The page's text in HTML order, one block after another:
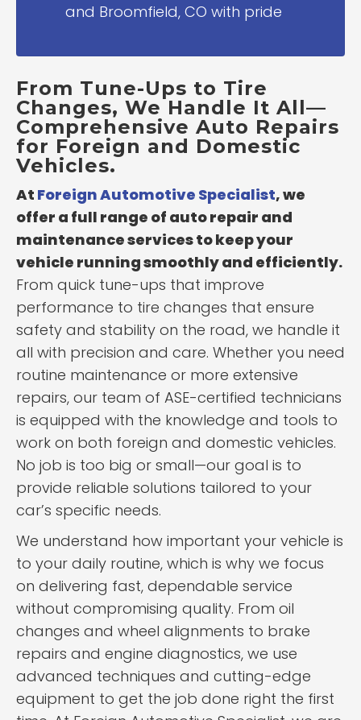
and Broomfield, CO with pride
From Tune-Ups to Tire
Changes, We Handle It All—
Comprehensive Auto Repairs
for Foreign and Domestic
Vehicles.
At Foreign Automotive Specialist, we
offer a full range of auto repair and
maintenance services to keep your
vehicle running smoothly and efficiently.
From quick tune-ups that improve
performance to tire changes that ensure
safety and stability on the road, we handle it
all with precision and care. Whether you need
routine maintenance or more extensive
repairs, our team of ASE-certified technicians
is equipped with the knowledge and tools to
work on both foreign and domestic vehicles.
No job is too big or small—our goal is to
provide reliable solutions tailored to your
car’s specific needs.
We understand how important your vehicle is
to your daily routine, which is why we focus
on delivering fast, dependable service
without compromising quality. From oil
changes and wheel alignments to brake
repairs and engine diagnostics, we use
advanced techniques and cutting-edge
equipment to get the job done right the first